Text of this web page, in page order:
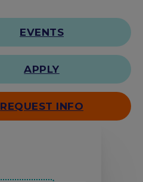
EVENTS
APPLY
REQUEST INFO